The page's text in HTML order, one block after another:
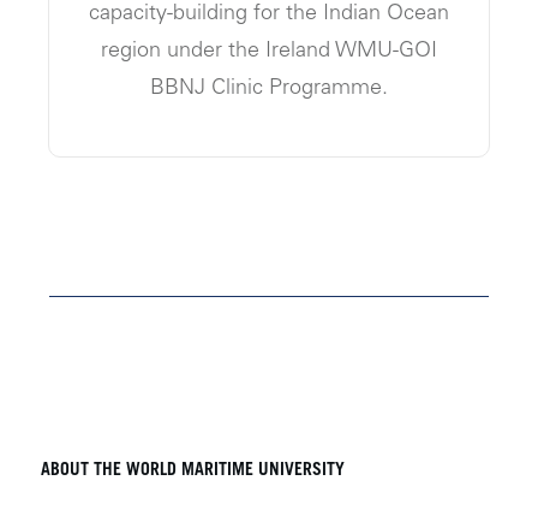
capacity-building for the Indian Ocean
region under the Ireland WMU-GOI
BBNJ Clinic Programme.
ABOUT THE WORLD MARITIME UNIVERSITY